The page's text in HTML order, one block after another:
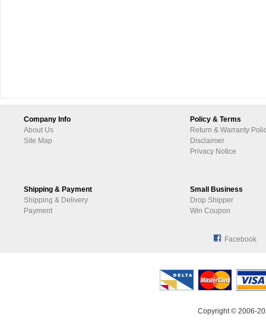
Company Info
About Us
Site Map
Policy & Terms
Return & Warranty
Disclaimer
Privacy Notice
Shipping & Payment
Shipping & Delivery
Payment
Small Business
Drop Shipper
Win Coupon
Facebook
Copyright © 2006-